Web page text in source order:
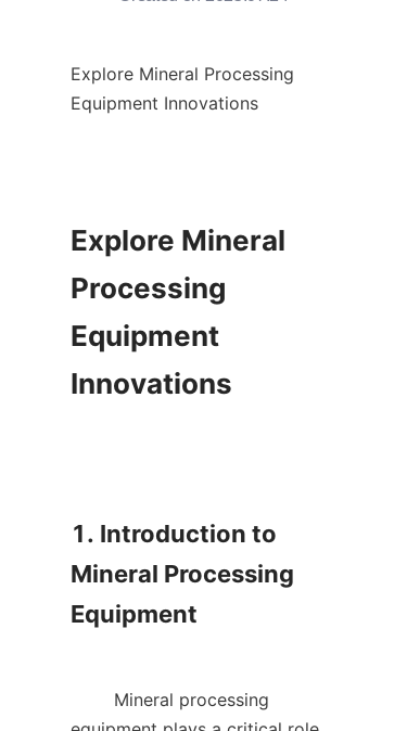
Explore Mineral Processing
Equipment Innovations
Explore Mineral
Processing
Equipment
Innovations
1. Introduction to
Mineral Processing
Equipment